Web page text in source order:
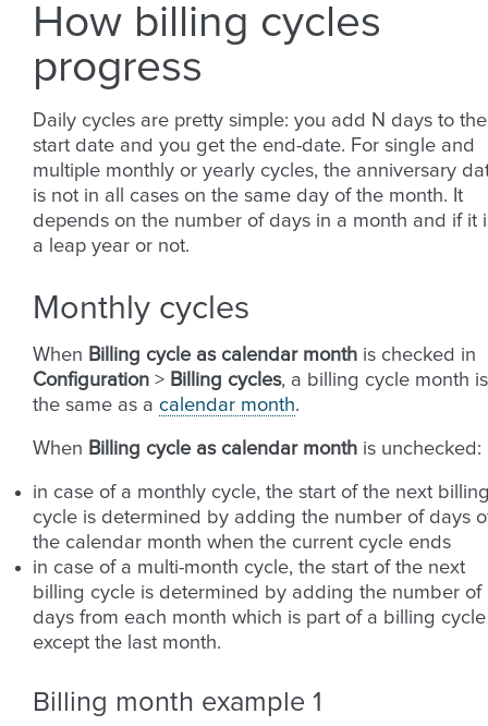
How billing cycles
progress
Daily cycles are pretty simple: you add N days to the
start date and you get the end-date. For single and
multiple monthly or yearly cycles, the anniversary
is not in all cases on the same day of the month. It
depends on the number of days in a month and if it
a leap year or not.
Monthly cycles
When Billing cycle as calendar month is checked in
Configuration > Billing cycles, a billing cycle month is
the same as a calendar month.
When Billing cycle as calendar month is unchecked:
in case of a monthly cycle, the start of the next
cycle is determined by adding the number of days
the calendar month when the current cycle ends
in case of a multi-month cycle, the start of the next
billing cycle is determined by adding the number of
days from each month which is part of a billing cycle
except the last month.
Billing month example 1